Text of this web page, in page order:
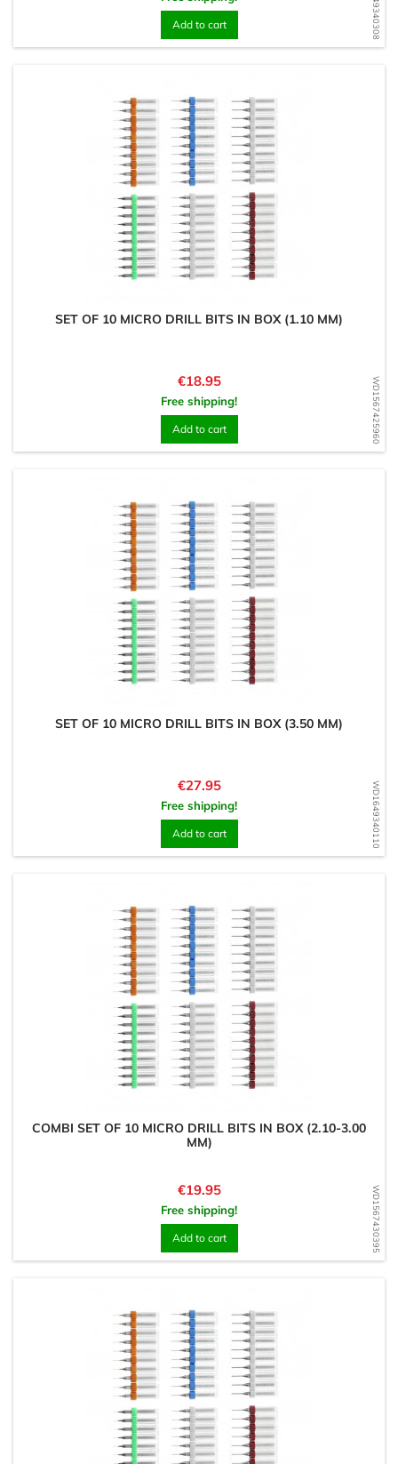
Add to cart
WD1567425960
SET OF 10 MICRO DRILL BITS IN BOX (1.10 MM)
Price
€18.95
Free shipping!
Add to cart
WD1649340110
SET OF 10 MICRO DRILL BITS IN BOX (3.50 MM)
Price
€27.95
Free shipping!
Add to cart
WD1567430395
COMBI SET OF 10 MICRO DRILL BITS IN BOX (2.10-3.00
MM)
Price
€19.95
Free shipping!
Add to cart